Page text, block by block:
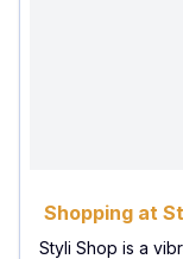
Shopping at
Styli Shop is a